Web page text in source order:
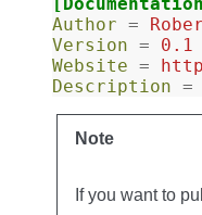
Author =
Version =
0.1
Website =
Description =
Note
If you want to